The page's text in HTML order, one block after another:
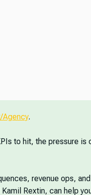
Agency.
to hit, the pressure is
revenue ops,
Rextin, can help